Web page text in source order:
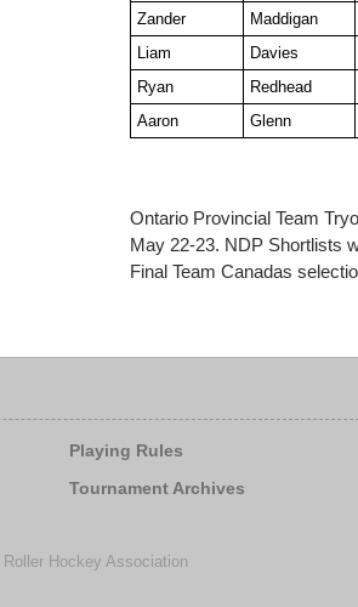
Zander
Maddigan
Liam
Davies
Ryan
Redhead
Aaron
Glenn
Ontario Provincial Team
May 22-23. NDP Shortlists
Final Team Canadas
Playing Rules
Tournament Archives
Hockey Association